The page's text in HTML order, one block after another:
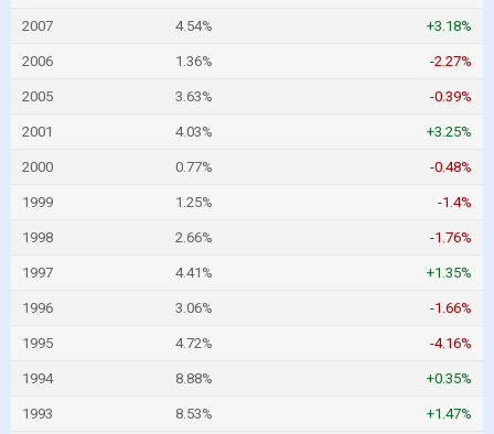
2007 4.54% +3.18%
2006 1.36% -2.27%
2005 3.63% -0.39%
2001 4.03% +3.25%
2000 0.77% -0.48%
1999 1.25% -1.4%
1998 2.66% -1.76%
1997 4.41% +1.35%
1996 3.06% -1.66%
1995 4.72% -4.16%
1994 8.88% +0.35%
1993 8.53% +1.47%